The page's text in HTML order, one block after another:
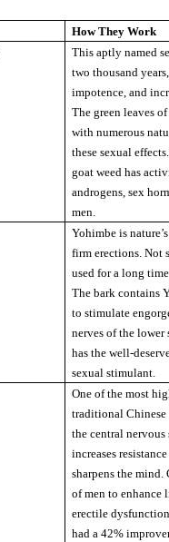
How They Work
This aptly named
two thousand
impotence, and
The green leaves
with numerous
these sexual effects.
goat weed has
androgens, sex
men.
Yohimbe is
firm erections. Not
used for a long
The bark contains
to stimulate
nerves of the lower
has the well-
sexual stimulant.
One of the most
traditional Chinese
the central
increases
sharpens the mind.
of men to
erectile
had a 42%